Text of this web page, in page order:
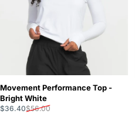
Movement Performance Top -
Bright White
Sale price
$36.40
Regular price
$56.00